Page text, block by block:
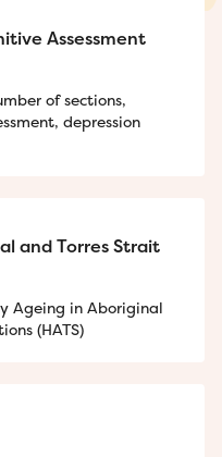
Assessment
of sections,
depression
and Torres Strait
Ageing in Aboriginal
(HATS)